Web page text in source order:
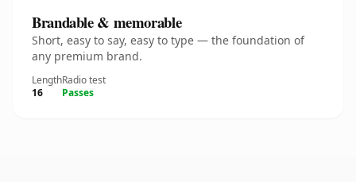
Brandable & memorable
Short, easy to say, easy to type — the foundation of
any premium brand.
Length
16
Radio test
Passes